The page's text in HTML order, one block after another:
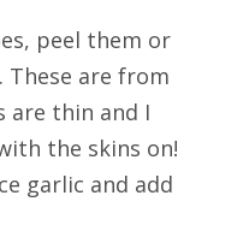
peel them or
These are from
are thin and I
the skins on!
garlic and add